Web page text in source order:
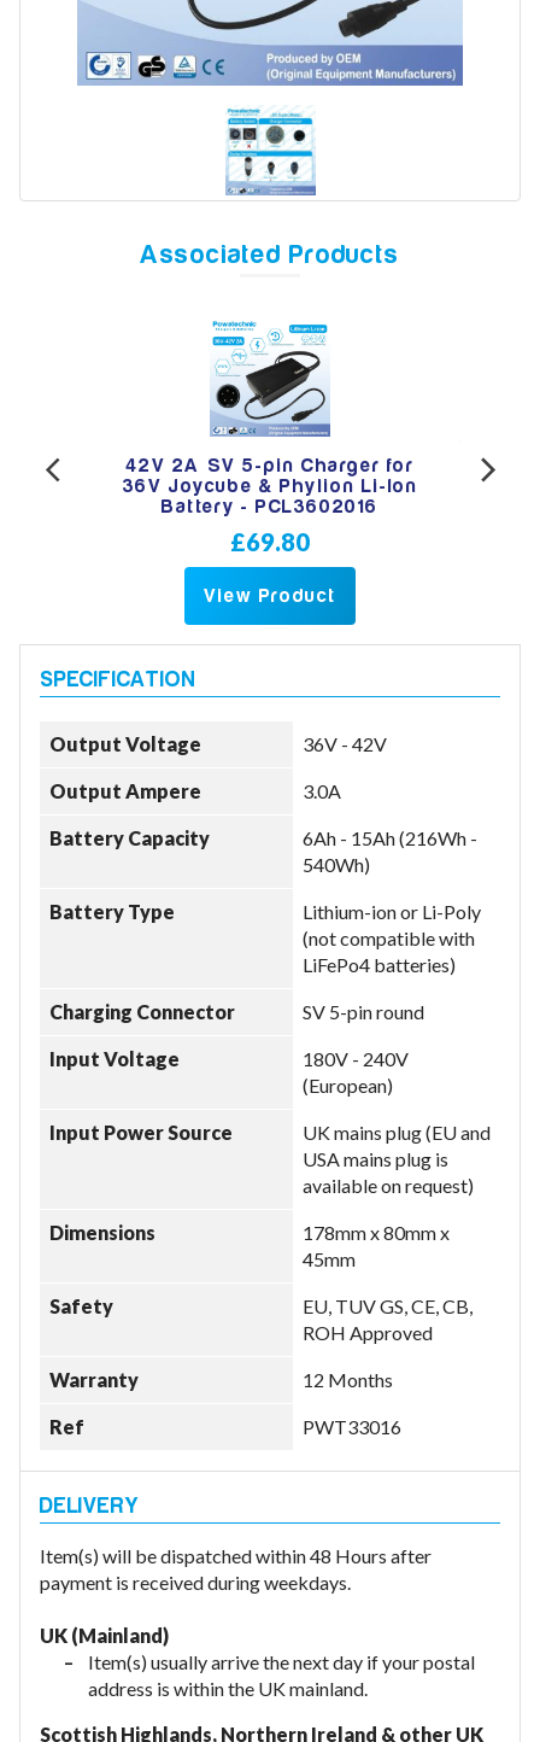
Application
Search
Associated Products
42V 2A SV 5-pin Charger for
36V Joycube & Phylion Li-Ion
Battery - PCL3602016
£69.80
View Product
Output Voltage 36V - 42V
Output Ampere 3.0A
Battery Capacity
6Ah - 15Ah (216Wh -
540Wh)
Battery Type
Lithium-ion or Li-Poly
(not compatible with
LiFePo4 batteries)
Charging Connector SV 5-pin round
Input Voltage
180V - 240V
(European)
Input Power Source
UK mains plug (EU and
USA mains plug is
available on request)
Dimensions
178mm x 80mm x
45mm
Safety
EU, TUV GS, CE, CB,
ROH Approved
Warranty 12 Months
Ref PWT33016
Item(s) will be dispatched within 48 Hours after
payment is received during weekdays.
UK (Mainland)
Item(s) usually arrive the next day if your postal
address is within the UK mainland.
Scottish Highlands, Northern Ireland & other UK